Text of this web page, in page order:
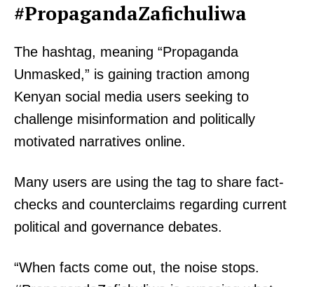
#PropagandaZafichuliwa
The hashtag, meaning “Propaganda
Unmasked,” is gaining traction among
Kenyan social media users seeking to
challenge misinformation and politically
motivated narratives online.
Many users are using the tag to share fact-
checks and counterclaims regarding current
political and governance debates.
“When facts come out, the noise stops.